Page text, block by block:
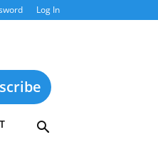
Log In